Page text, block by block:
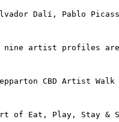
Salvador Dalí,
nine artist profiles
CBD Artist
of Eat, Play, Stay &